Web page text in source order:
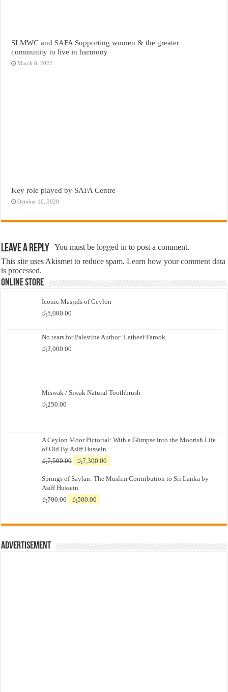
SLMWC and SAFA Supporting women & the greater
community to live in harmony
March 8, 2022
Key role played by SAFA Centre
October 10, 2020
Leave a Reply You must belogged in to post a comment.
This site uses Akismet to reduce spam.Learn how your comment data
is processed.
Online Store
Iconic Masjids of Ceylon
රු5,000.00
No tears for Palestine Author: Latheef Farook
රු2,000.00
Miswak / Siwak Natural Toothbrush
රු250.00
A Ceylon Moor Pictorial: With a Glimpse into the Moorish Life
of Old By Asiff Hussein
රු7,500.00
Original
was:
රු7,500.00.
රු7,300.00
is:
Springs of Saylan: The Muslim Contribution to Sri Lanka by
Asiff Hussein
රු700.00
Original
රු700.00.
රු500.00
රු500.00.
Advertisement